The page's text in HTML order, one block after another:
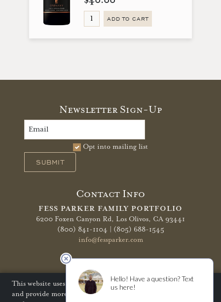
ADD TO CART
Newsletter Sign-Up
Opt into mailing list
SUBMIT
Contact Info
FESS PARKER FAMILY PORTFOLIO
6200 Foxen Canyon Rd, Los Olivos, CA 93441
(800) 841-1104 | (805) 688-1545
info@fessparker.com
More Info
Terms of Use Privacy Policy
Shipping Policy
Refunds & Returns
This website uses cookies to improve your website experience
and provide more personalized services to you. Disabling